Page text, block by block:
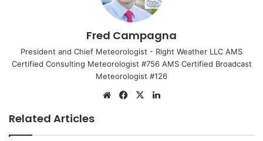
Fred Campagna
President and Chief Meteorologist - Right Weather LLC AMS
Certified Consulting Meteorologist #756 AMS Certified Broadcast
Meteorologist #126
We
Fa
ok
X
Related Articles